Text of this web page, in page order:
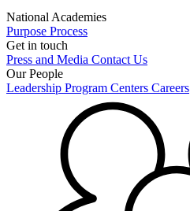
National Academies
Purpose Process
Get in touch
Press and Media Contact Us
Our People
Leadership Program Centers Careers